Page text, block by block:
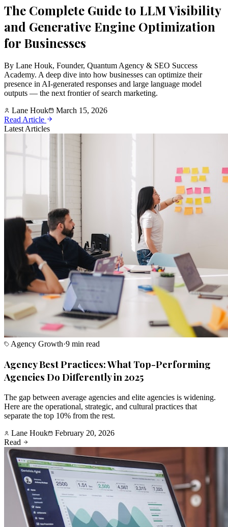
The Complete Guide to LLM Visibility
and Generative Engine Optimization
for Businesses
By Lane Houk, Founder, Quantum Agency & SEO Success
Academy. A deep dive into how businesses can optimize their
presence in AI-generated responses and large language model
outputs — the next frontier of search marketing.
Lane Houk
March 15, 2026
Read Article
Latest Articles
Agency Growth·9 min read
Agency Best Practices: What Top-Performing
Agencies Do Differently in 2025
The gap between average agencies and elite agencies is widening.
Here are the operational, strategic, and cultural practices that
separate the top 10% from the rest.
Lane Houk
February 20, 2026
Read